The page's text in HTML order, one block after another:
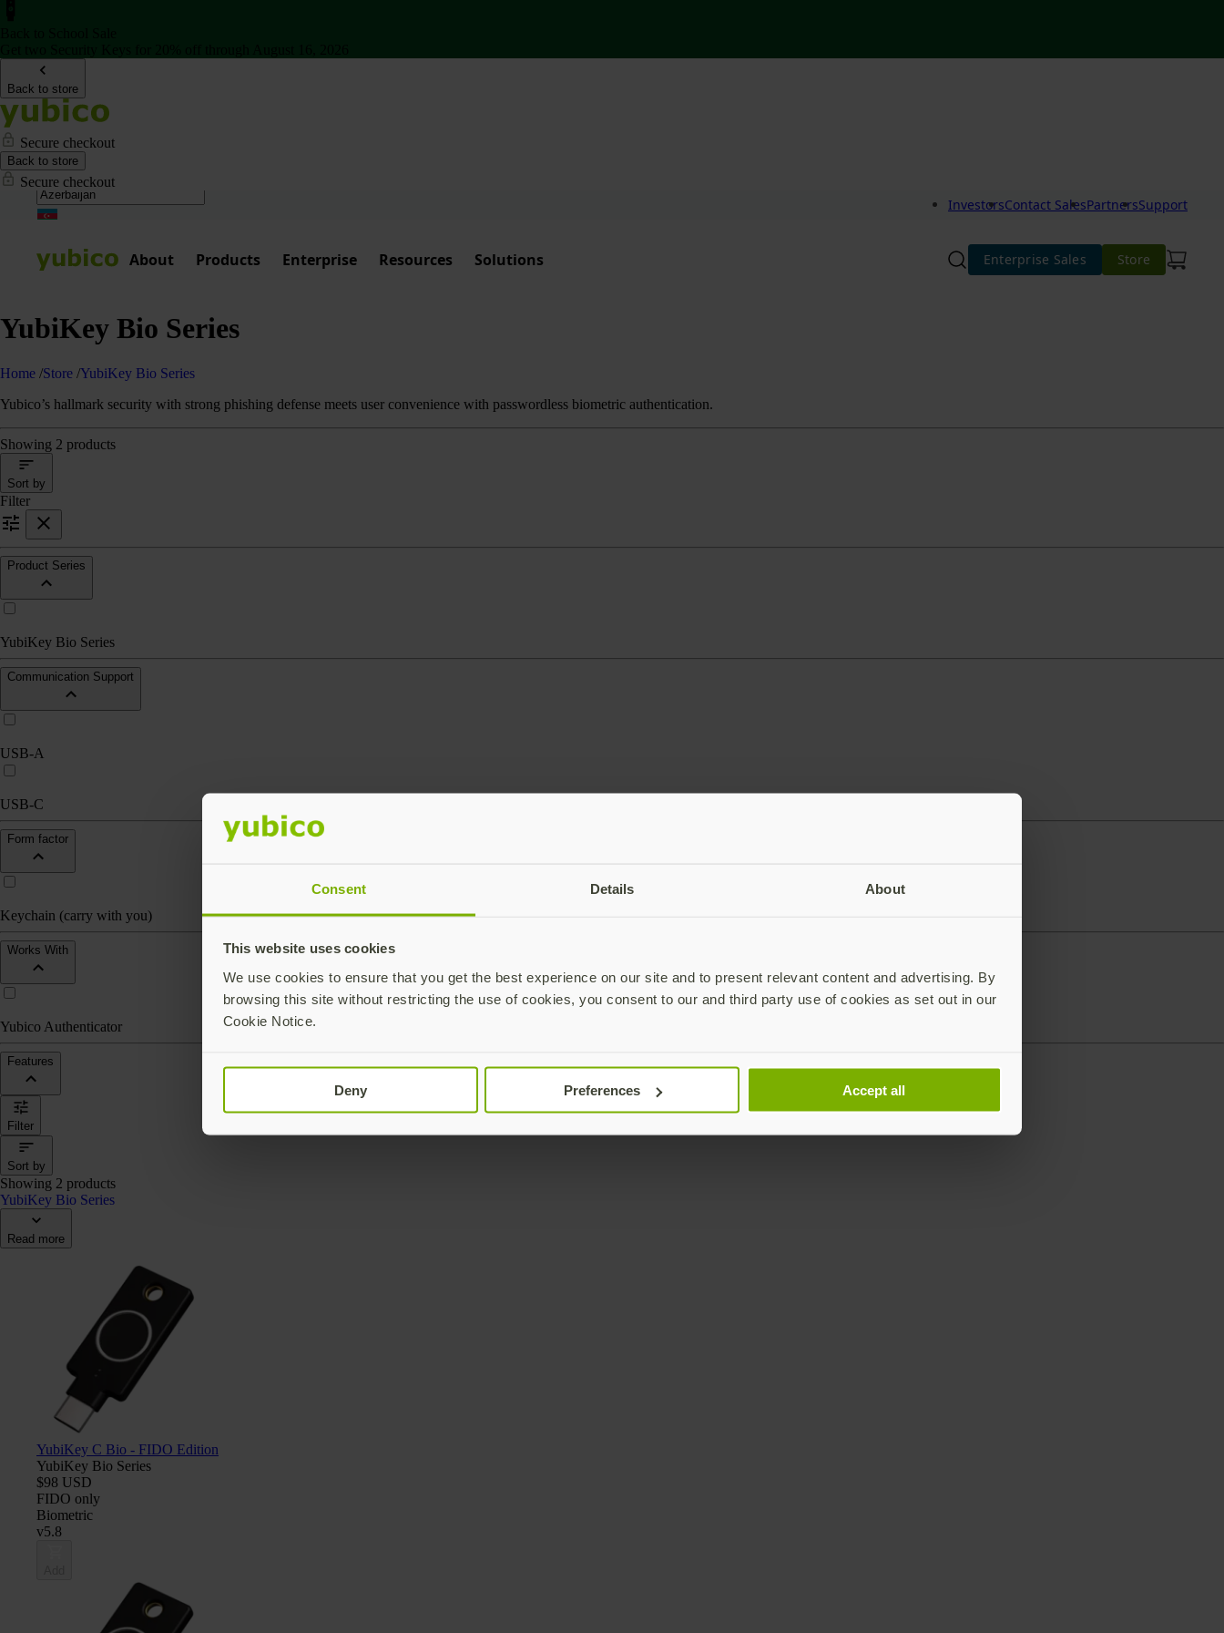
Consent Details About
This website uses cookies
We use cookies to ensure that you get the best experience on our site and to present relevant content and advertising. By
browsing this site without restricting the use of cookies, you consent to our and third party use of cookies as set out in our
Cookie Notice.
Deny Preferences Accept all
Back to store
Secure checkout
Back to store
Secure checkout
InvestorsContact SalesPartnersSupport
About Products Enterprise Resources Solutions Enterprise Sales Store
YubiKey Bio Series
Home /Store /YubiKey Bio Series
Yubico’s hallmark security with strong phishing defense meets user convenience with passwordless biometric authentication.
Showing 2 products
Sort by
Filter
Product Series
YubiKey Bio Series
Communication Support
USB-A
USB-C
Form factor
Keychain (carry with you)
Works With
Yubico Authenticator
Features
Filter
Sort by
Showing 2 products
YubiKey Bio Series
Read more
YubiKey C Bio - FIDO Edition
YubiKey Bio Series
$98 USD
FIDO only
Biometric
v5.8